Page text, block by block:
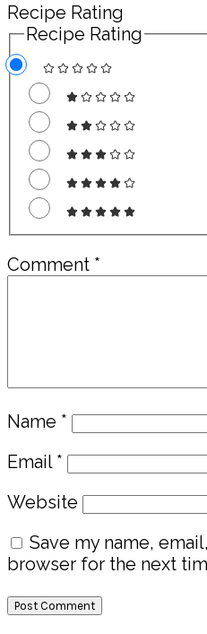
Recipe Rating
Recipe Rating
Comment *
Name *
Email *
Website
Save my name,
browser for the next